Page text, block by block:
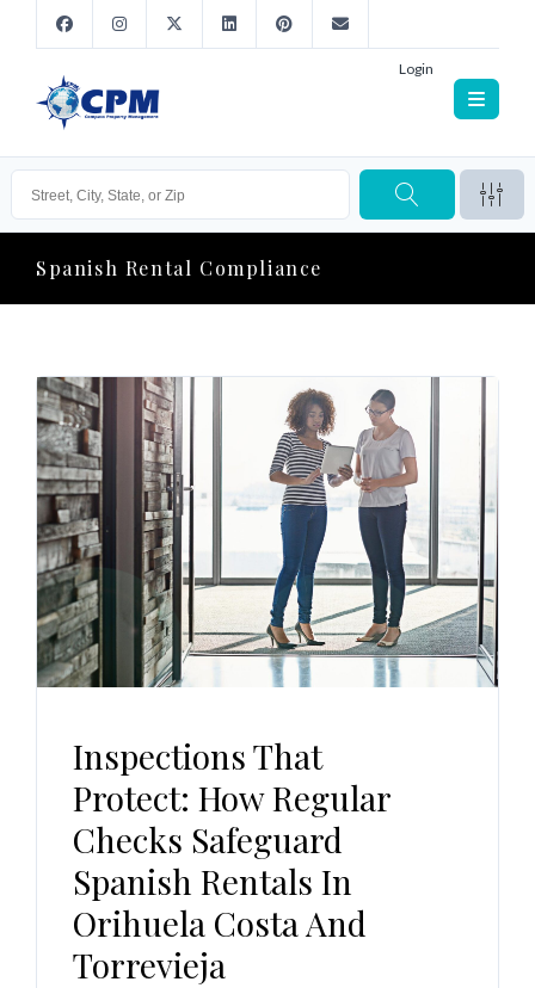
Login
Spanish Rental Compliance
Inspections That
Protect: How Regular
Checks Safeguard
Spanish Rentals In
Orihuela Costa And
Torrevieja